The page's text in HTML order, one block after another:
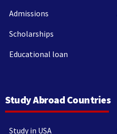
Admissions
Scholarships
Educational loan
Study Abroad Countries
Study in USA